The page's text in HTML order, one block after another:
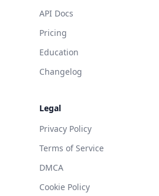
API Docs
Pricing
Education
Changelog
Legal
Privacy Policy
Terms of Service
DMCA
Cookie Policy